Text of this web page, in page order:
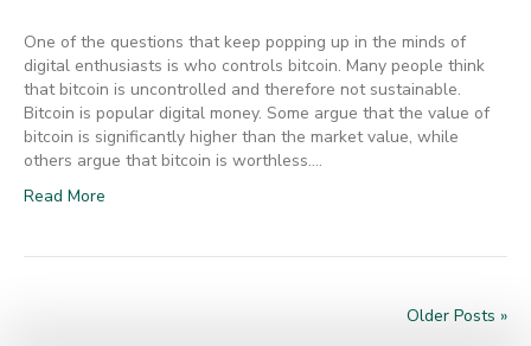
One of the questions that keep popping up in the minds of
digital enthusiasts is who controls bitcoin. Many people think
that bitcoin is uncontrolled and therefore not sustainable.
Bitcoin is popular digital money. Some argue that the value of
bitcoin is significantly higher than the market value, while
others argue that bitcoin is worthless.…
Read More
Older Posts »